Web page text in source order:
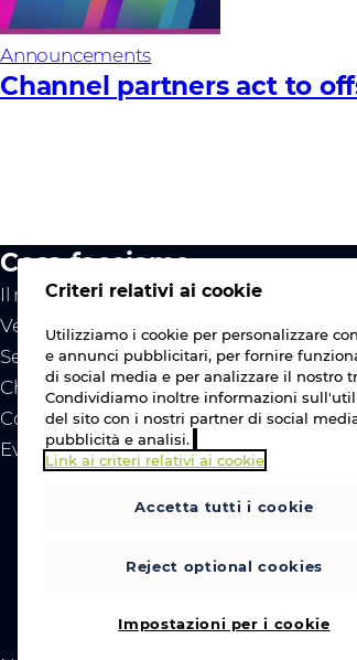
Announcements
Channel partners act to
Cosa facciamo
Il nostro valore
Vendor
Servizi
Chi siamo
Contattaci
Eventi
Criteri relativi ai cookie
Utilizziamo i cookie per personalizzare
e annunci pubblicitari, per fornire
di social media e per analizzare il nostro
Condividiamo inoltre informazioni
del sito con i nostri partner di social
pubblicità e analisi.
Link ai criteri relativi ai cookie
Accetta tutti i cookie
Reject optional cookies
Impostazioni per i cookie